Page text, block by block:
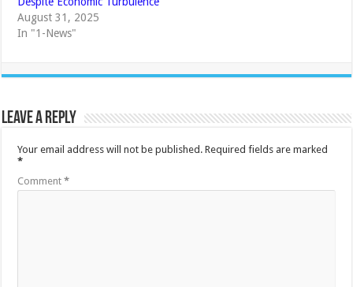
August 31, 2025
In "1-News"
Leave a Reply
Your email address will not be published. Required fields are marked
*
Comment*